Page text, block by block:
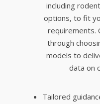
including
options, to fit
requirements.
through
models to
data on
Tailored